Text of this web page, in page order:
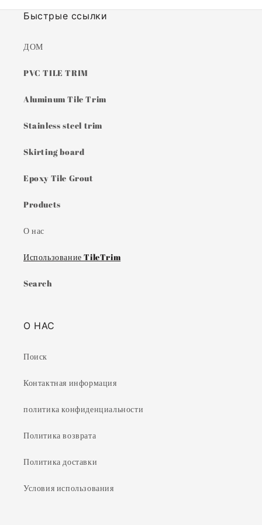
Быстрые ссылки
ДОМ
PVC TILE TRIM
Aluminum Tile Trim
Stainless steel trim
Skirting board
Epoxy Tile Grout
Products
О нас
Использование TileTrim
Search
О НАС
Поиск
Контактная информация
политика конфиденциальности
Политика возврата
Политика доставки
Условия использования